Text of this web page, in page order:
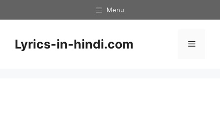
to
Menu
Lyrics-in-hindi.com Menu